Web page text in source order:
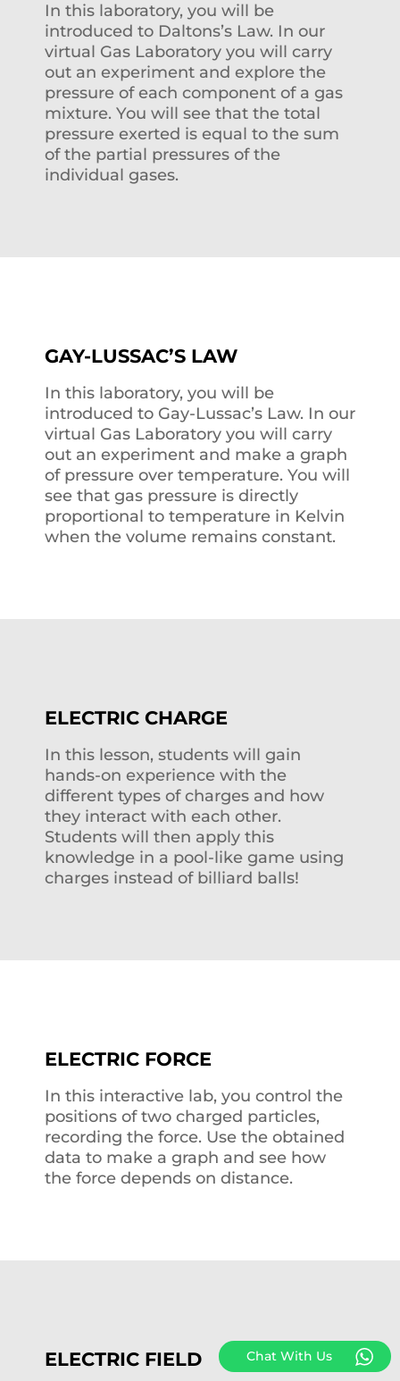
In this laboratory, you will be
introduced to Daltons’s Law. In our
virtual Gas Laboratory you will carry
out an experiment and explore the
pressure of each component of a gas
mixture. You will see that the total
pressure exerted is equal to the sum
of the partial pressures of the
individual gases.
GAY-LUSSAC’S LAW
In this laboratory, you will be
introduced to Gay-Lussac’s Law. In our
virtual Gas Laboratory you will carry
out an experiment and make a graph
of pressure over temperature. You will
see that gas pressure is directly
proportional to temperature in Kelvin
when the volume remains constant.
ELECTRIC CHARGE
In this lesson, students will gain
hands-on experience with the
different types of charges and how
they interact with each other.
Students will then apply this
knowledge in a pool-like game using
charges instead of billiard balls!
ELECTRIC FORCE
In this interactive lab, you control the
positions of two charged particles,
recording the force. Use the obtained
data to make a graph and see how
the force depends on distance.
ELECTRIC FIELD Chat With Us